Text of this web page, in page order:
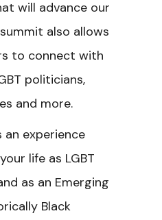
will advance our
also allows
to connect with
politicians,
and more.
experience
life as LGBT
as an Emerging
Black